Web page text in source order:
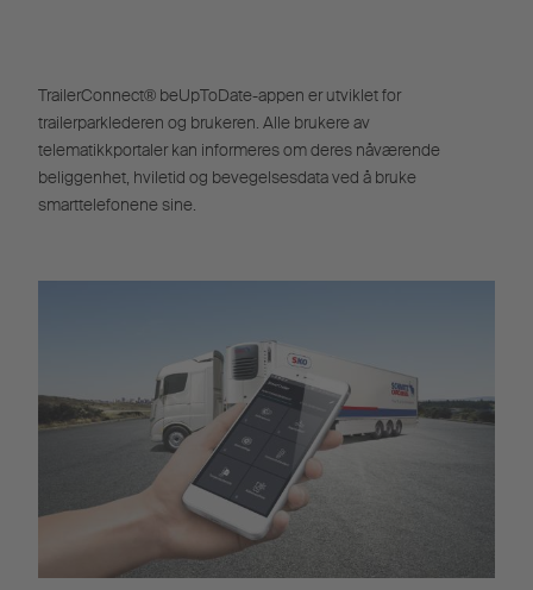
TrailerConnect® beUpToDate-appen er utviklet for
trailerparklederen og brukeren. Alle brukere av
telematikkportaler kan informeres om deres nåværende
beliggenhet, hviletid og bevegelsesdata ved å bruke
smarttelefonene sine.